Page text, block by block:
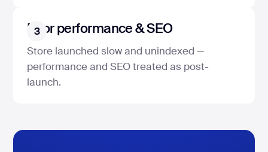
Poor performance & SEO
Store launched slow and unindexed —
performance and SEO treated as post-
launch.
3